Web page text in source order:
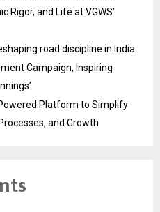
Rigor, and Life at VGWS’
road discipline in India
Campaign, Inspiring
Platform to Simplify
and Growth